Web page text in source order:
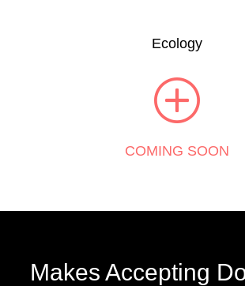
Ecology
COMING SOON
Makes Accepting